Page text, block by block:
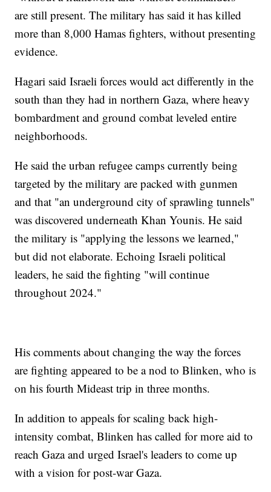
are still present. The military has said it has killed
more than 8,000 Hamas fighters, without presenting
evidence.
Hagari said Israeli forces would act differently in the
south than they had in northern Gaza, where heavy
bombardment and ground combat leveled entire
neighborhoods.
He said the urban refugee camps currently being
targeted by the military are packed with gunmen
and that "an underground city of sprawling tunnels"
was discovered underneath Khan Younis. He said
the military is "applying the lessons we learned,"
but did not elaborate. Echoing Israeli political
leaders, he said the fighting "will continue
throughout 2024."
His comments about changing the way the forces
are fighting appeared to be a nod to Blinken, who is
on his fourth Mideast trip in three months.
In addition to appeals for scaling back high-
intensity combat, Blinken has called for more aid to
reach Gaza and urged Israel's leaders to come up
with a vision for post-war Gaza.